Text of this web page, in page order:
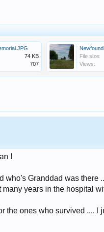
74 KB
707
File size:
Views:
!
who's Granddad was
many years in the hospital
the ones who survived .... I